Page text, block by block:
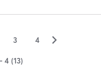
3 4 ▻
4 (13)